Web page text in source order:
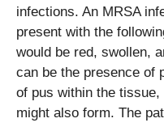
infections. An MRSA
present with the
would be red, swollen,
can be the presence of
of pus within the
might also form. The